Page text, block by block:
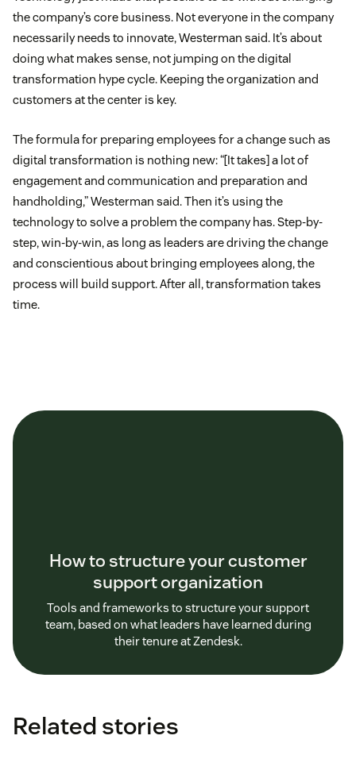
the company’s core business. Not everyone in the company
necessarily needs to innovate, Westerman said. It’s about
doing what makes sense, not jumping on the digital
transformation hype cycle. Keeping the organization and
customers at the center is key.
The formula for preparing employees for a change such as
digital transformation is nothing new: “[It takes] a lot of
engagement and communication and preparation and
handholding,” Westerman said. Then it’s using the
technology to solve a problem the company has. Step-by-
step, win-by-win, as long as leaders are driving the change
and conscientious about bringing employees along, the
process will build support. After all, transformation takes
time.
How to structure your customer
support organization
Tools and frameworks to structure your support
team, based on what leaders have learned during
their tenure at Zendesk.
Related stories